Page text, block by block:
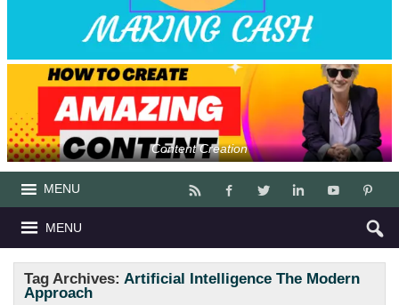
Content Creation
MENU
MENU
Tag Archives:Artificial Intelligence The Modern
Approach